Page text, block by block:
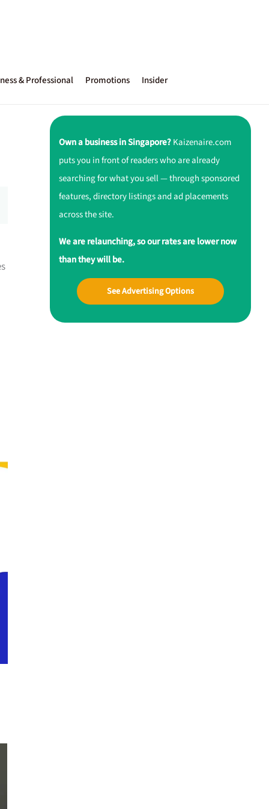
& Professional Promotions Insider
Own a business in Singapore?Kaizenaire.com
puts you in front of readers who are already
searching for what you sell — through sponsored
features, directory listings and ad placements
across the site.
We are relaunching, so our rates are lower now
than they will be.
See Advertising Options